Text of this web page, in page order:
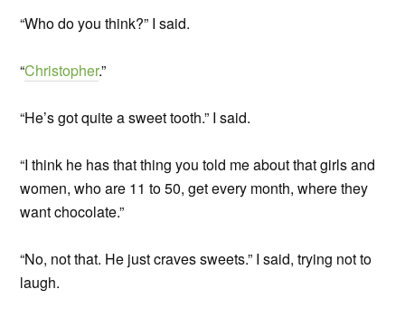
“Who do you think?” I said.
“Christopher.”
“He’s got quite a sweet tooth.” I said.
“I think he has that thing you told me about that girls and
women, who are 11 to 50, get every month, where they
want chocolate.”
“No, not that. He just craves sweets.” I said, trying not to
laugh.